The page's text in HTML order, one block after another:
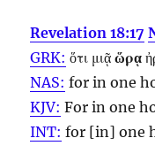
Revelation 18:17
GRK: ὅτι μιᾷὥρᾳ
NAS: for in one
KJV: For in one
INT: for [in] one